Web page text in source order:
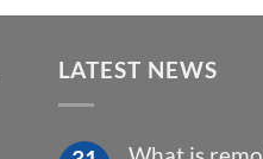
LATEST NEWS